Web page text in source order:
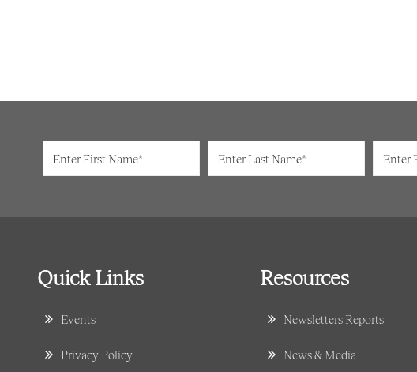
Quick Links
Events
Privacy Policy
Resources
Newsletters Reports
News & Media